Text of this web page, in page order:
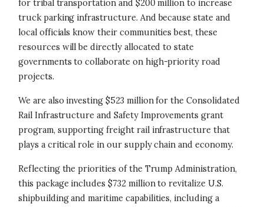
for tribal transportation and $200 million to increase
truck parking infrastructure. And because state and
local officials know their communities best, these
resources will be directly allocated to state
governments to collaborate on high-priority road
projects.
We are also investing $523 million for the Consolidated
Rail Infrastructure and Safety Improvements grant
program, supporting freight rail infrastructure that
plays a critical role in our supply chain and economy.
Reflecting the priorities of the Trump Administration,
this package includes $732 million to revitalize U.S.
shipbuilding and maritime capabilities, including a